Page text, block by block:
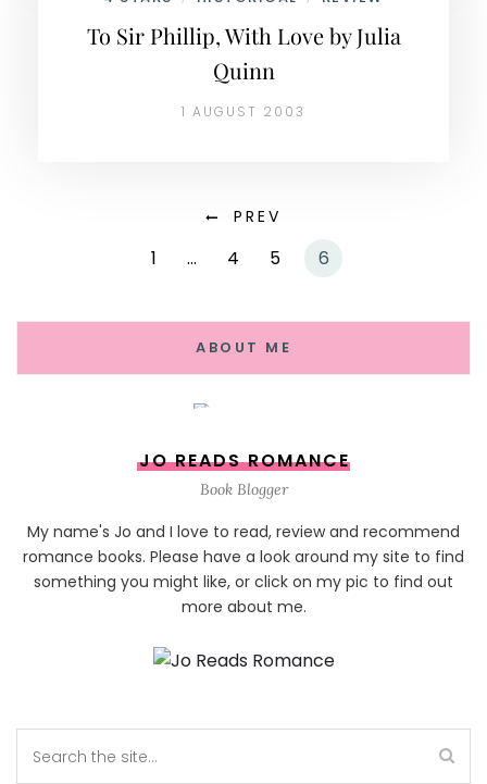
To Sir Phillip, With Love by Julia
Quinn
1 AUGUST 2003
PREV
1 … 4 5 6
ABOUT ME
JO READS ROMANCE
Book Blogger
My name's Jo and I love to read, review and recommend
romance books. Please have a look around my site to find
something you might like, or click on my pic to find out
more about me.